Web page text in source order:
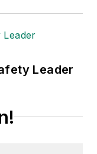
Leader